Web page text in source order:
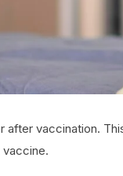
vaccination.